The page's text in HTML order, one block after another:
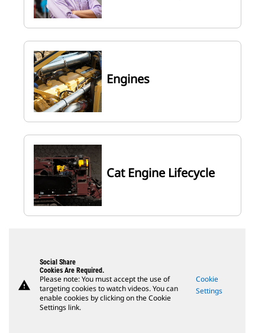
Engines
Cat Engine Lifecycle
warning
Social Share
Cookies Are Required.
Please note: You must accept the use of
targeting cookies to watch videos. You can
enable cookies by clicking on the Cookie
Settings link.
Cookie
Settings